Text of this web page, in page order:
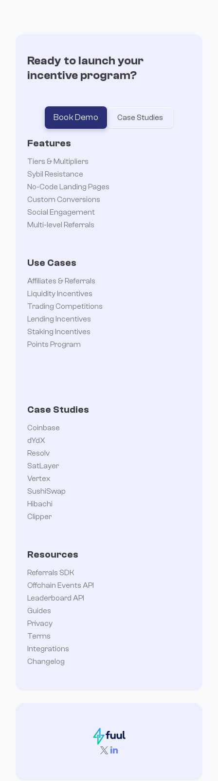
Ready to launch your
incentive program?
Book Demo Case Studies
Features
Tiers & Multipliers
Sybil Resistance
No-Code Landing Pages
Custom Conversions
Social Engagement
Multi-level Referrals
Use Cases
Affiliates & Referrals
Liquidity Incentives
Trading Competitions
Lending Incentives
Staking Incentives
Points Program
Case Studies
Coinbase
dYdX
Resolv
SatLayer
Vertex
SushiSwap
Hibachi
Clipper
Resources
Referrals SDK
Offchain Events API
Leaderboard API
Guides
Privacy
Terms
Integrations
Changelog
 